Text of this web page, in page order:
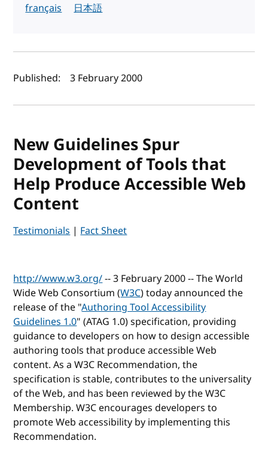
français
日本語
Author(s) and publish date
Published: 3 February 2000
New Guidelines Spur
Development of Tools that
Help Produce Accessible Web
Content
Testimonials|Fact Sheet
http://www.w3.org/-- 3 February 2000 -- The World
Wide Web Consortium (W3C) today announced the
release of the "Authoring Tool Accessibility
Guidelines 1.0" (ATAG 1.0) specification, providing
guidance to developers on how to design accessible
authoring tools that produce accessible Web
content. As a W3C Recommendation, the
specification is stable, contributes to the universality
of the Web, and has been reviewed by the W3C
Membership. W3C encourages developers to
promote Web accessibility by implementing this
Recommendation.